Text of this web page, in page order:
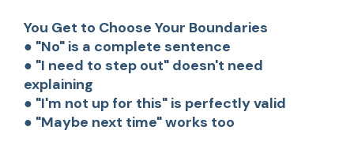
You Get to Choose Your Boundaries
● "No" is a complete sentence
● "I need to step out" doesn't need
explaining
● "I'm not up for this" is perfectly valid
● "Maybe next time" works too